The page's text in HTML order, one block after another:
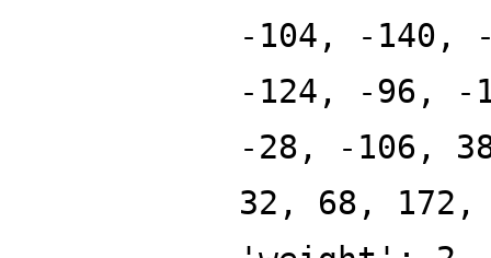
-104, -140,
-124, -96, -
-28, -106,
32, 68,